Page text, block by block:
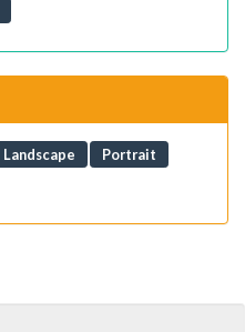
Landscape
Portrait